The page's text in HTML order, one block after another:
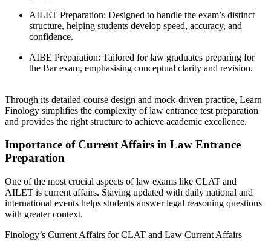
AILET Preparation: Designed to handle the exam’s distinct
structure, helping students develop speed, accuracy, and
confidence.
AIBE Preparation: Tailored for law graduates preparing for
the Bar exam, emphasising conceptual clarity and revision.
Through its detailed course design and mock-driven practice, Learn
Finology simplifies the complexity of law entrance test preparation
and provides the right structure to achieve academic excellence.
Importance of Current Affairs in Law Entrance
Preparation
One of the most crucial aspects of law exams like CLAT and
AILET is current affairs. Staying updated with daily national and
international events helps students answer legal reasoning questions
with greater context.
Finology’s Current Affairs for CLAT and Law Current Affairs